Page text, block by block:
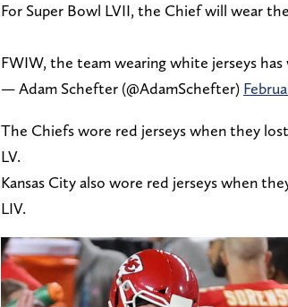
For Super Bowl LVII, the Chief will wear
FWIW, the team wearing white jerseys has
— Adam Schefter (@AdamSchefter)
The Chiefs wore red jerseys when they
LV.
Kansas City also wore red jerseys when
LIV.